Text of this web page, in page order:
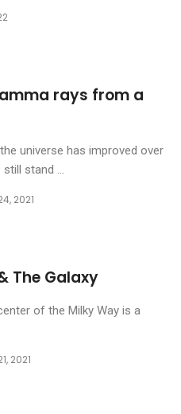
rays from a
universe has improved over
stand ...
2021
The Galaxy
of the Milky Way is a
2021